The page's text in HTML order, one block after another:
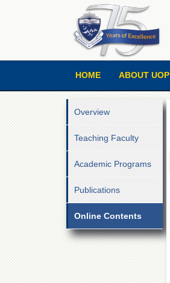
HOME ABOUT UOP
Overview
Teaching Faculty
Academic Programs
Publications
Online Contents